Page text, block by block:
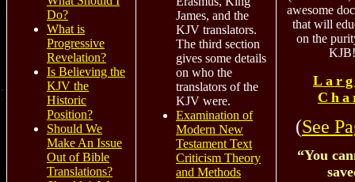
Do?
What is
Progressive
Revelation?
Is Believing the
KJV the
Historic
Position?
Should We
Make An Issue
Out of Bible
Translations?
James, and the
KJV translators.
The third section
gives some details
on who the
translators of the
KJV were.
Examination of
Modern New
Testament Text
Criticism Theory
and Methods
awesome
that will
on the
(See
“You